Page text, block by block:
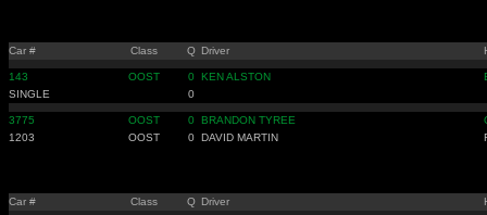
Car # Class Q Driver
143 OOST 0 KEN ALSTON
SINGLE
0
3775 OOST 0 BRANDON TYREE
1203
OOST 0 DAVID MARTIN
Car # Class Q Driver